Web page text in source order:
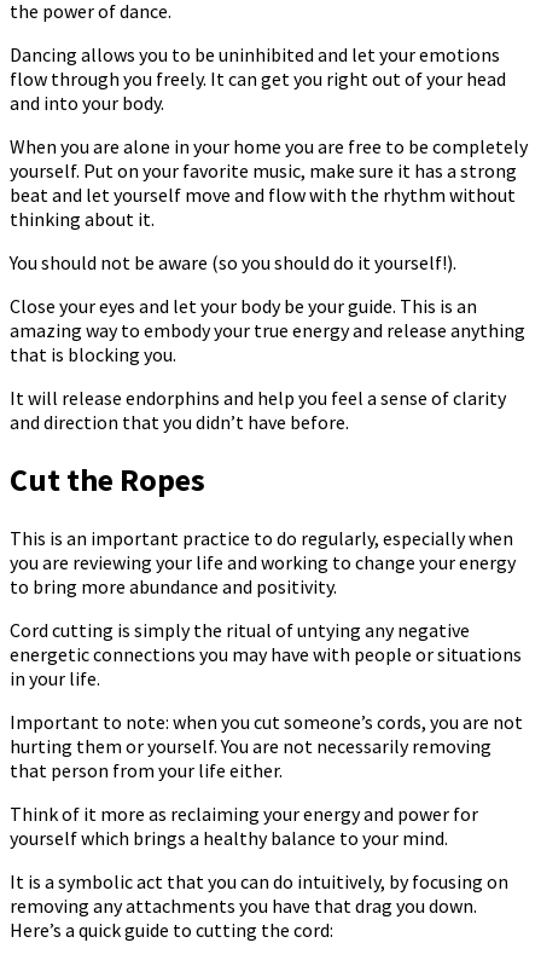
the power of dance.
Dancing allows you to be uninhibited and let your emotions
flow through you freely. It can get you right out of your head
and into your body.
When you are alone in your home you are free to be completely
yourself. Put on your favorite music, make sure it has a strong
beat and let yourself move and flow with the rhythm without
thinking about it.
You should not be aware (so you should do it yourself!).
Close your eyes and let your body be your guide. This is an
amazing way to embody your true energy and release anything
that is blocking you.
It will release endorphins and help you feel a sense of clarity
and direction that you didn’t have before.
Cut the Ropes
This is an important practice to do regularly, especially when
you are reviewing your life and working to change your energy
to bring more abundance and positivity.
Cord cutting is simply the ritual of untying any negative
energetic connections you may have with people or situations
in your life.
Important to note: when you cut someone’s cords, you are not
hurting them or yourself. You are not necessarily removing
that person from your life either.
Think of it more as reclaiming your energy and power for
yourself which brings a healthy balance to your mind.
It is a symbolic act that you can do intuitively, by focusing on
removing any attachments you have that drag you down.
Here’s a quick guide to cutting the cord: